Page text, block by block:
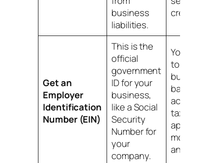
business
liabilities.
credit
Get an
Employer
Identification
Number (EIN)
This is the
official
government
ID for your
business,
like a Social
Security
Number for
your
company.
You'll need
to open a
business
bank
account,
taxes, and
apply for
most credit
and